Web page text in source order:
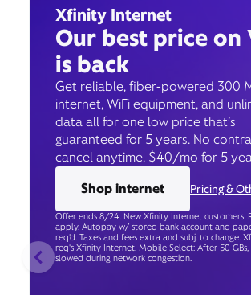
Xfinity Internet
Our best price on
is back
Get reliable, fiber-powered 300
internet, WiFi equipment, and
data all for one low price that’s
guaranteed for 5 years. No
cancel anytime. $40/mo for 5
Shop internet
Pricing &
Offer ends 8/24. New Xfinity Internet customers.
apply. Autopay w/ stored bank account and
req’d. Taxes and fees extra and subj. to change.
req's Xfinity Internet. Mobile Select: After 50
slowed during network congestion.